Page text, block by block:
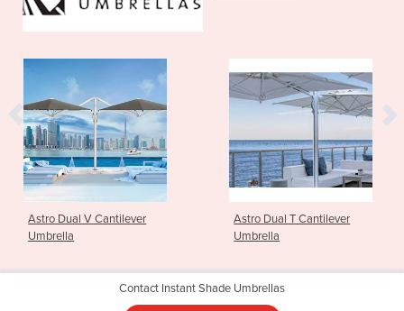
Astro Dual V Cantilever
Umbrella
Astro Dual T Cantilever
Umbrella
Contact Instant Shade Umbrellas